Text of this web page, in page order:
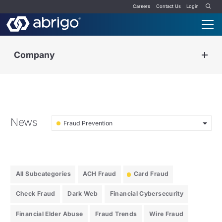
Careers Contact Us Login
Company
News Fraud Prevention
All Subcategories ACH Fraud Card Fraud
Check Fraud Dark Web Financial Cybersecurity
Financial Elder Abuse Fraud Trends Wire Fraud